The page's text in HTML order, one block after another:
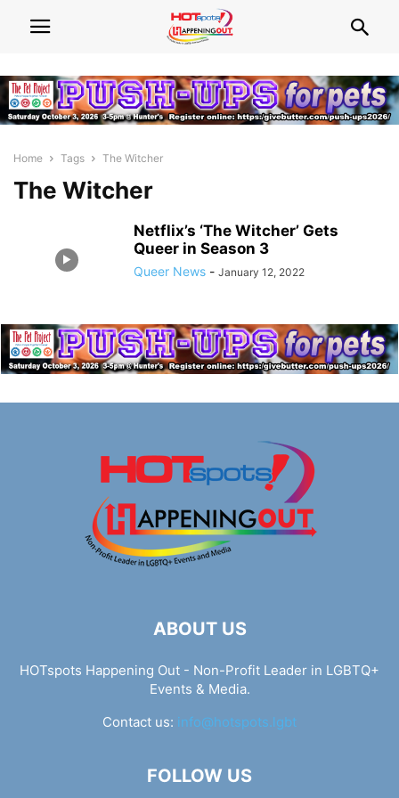
Home Tags The Witcher
The Witcher
Netflix’s ‘The Witcher’ Gets
Queer in Season 3
Queer News - January 12, 2022
ABOUT US
HOTspots Happening Out - Non-Profit Leader in LGBTQ+
Events & Media.
Contact us: info@hotspots.lgbt
FOLLOW US